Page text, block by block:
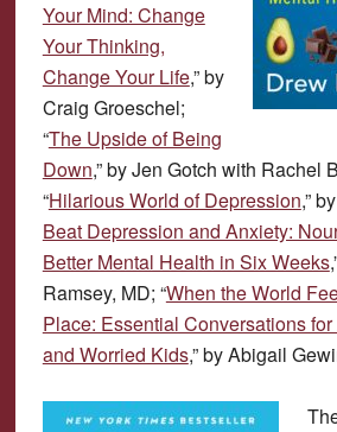
Your Mind: Change
Your Thinking,
Change Your Life,” by
Craig Groeschel;
“The Upside of Being
Down,” by Jen Gotch with Rachel
“Hilarious World of Depression,”
Beat Depression and Anxiety:
Better Mental Health in Six Weeks
Ramsey, MD; “When the World
Place: Essential Conversations
and Worried Kids,” by Abigail